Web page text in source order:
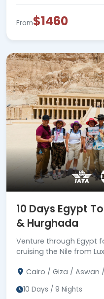
From$1460
10 Days Egypt
& Hurghada
Venture through Egypt
cruising the Nile from
Cairo / Giza / Aswan
10 Days / 9 Nights